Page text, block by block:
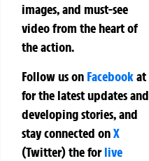
images, and must-see
video from the heart of
the action.
Follow us on Facebookat
for the latest updates and
developing stories, and
stay connected onX
(Twitter)theforlive